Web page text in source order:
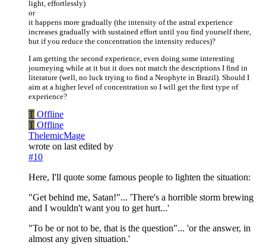
light, effortlessly)
or
it happens more gradually (the intensity of the astral experience
increases gradually with sustained effort until you find yourself there,
but if you reduce the concentration the intensity reduces)?
I am getting the second experience, even doing some interesting
journeying while at it but it does not match the descriptions I find in
literature (well, no luck trying to find a Neophyte in Brazil). Should I
aim at a higher level of concentration so I will get the first type of
experience?
T Offline
T Offline
ThelemicMage
wrote on last edited by
#10
Here, I'll quote some famous people to lighten the situation:
"Get behind me, Satan!"... 'There's a horrible storm brewing
and I wouldn't want you to get hurt...'
"To be or not to be, that is the question"... 'or the answer, in
almost any given situation.'